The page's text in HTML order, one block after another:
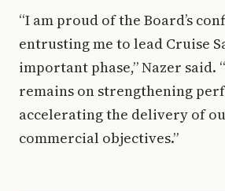
“I am proud of the Board’s
entrusting me to lead Cruise
important phase,” Nazer said.
remains on strengthening
accelerating the delivery of
commercial objectives.”